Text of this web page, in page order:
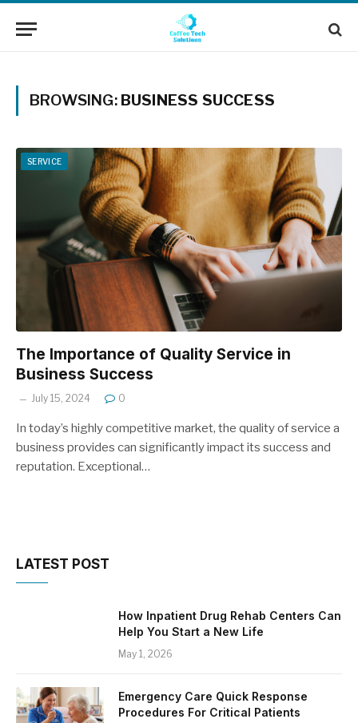
BROWSING: BUSINESS SUCCESS
SERVICE
The Importance of Quality Service in
Business Success
July 15, 2024 0
In today’s highly competitive market, the quality of service a
business provides can significantly impact its success and
reputation. Exceptional…
LATEST POST
How Inpatient Drug Rehab Centers Can
Help You Start a New Life
May 1, 2026
Emergency Care Quick Response
Procedures For Critical Patients